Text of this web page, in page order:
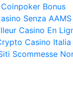
Coinpoker Bonus
Senza AAMS
Casino En
Casino Italia
Scommesse